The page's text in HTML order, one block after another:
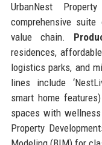
UrbanNest
comprehensive
value chain.
residences,
logistics parks, and
lines include
smart home features)
spaces with
Property